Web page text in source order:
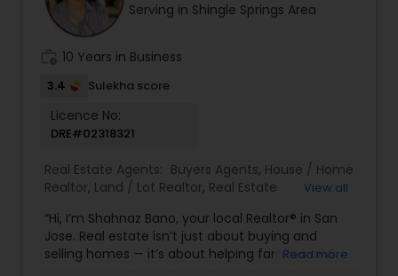
have any general questions about buying or
selling real estate, please feel free to contact me
anytime to discuss your real estate needs, or
even just to chat about real estate. I look forward
to hearing from you!
Serving in Shingle Springs Area
10 Years in Business
3.4 Sulekha score
Licence No:
DRE#02318321
Real Estate Agents: Buyers Agents, House / Home
Realtor, Land / Lot Realtor, Real Estate
Agents ,Real Estate Residential Agents,Rental
Agents,Sellers Agents ,Single Family Homes
Realtor
View all
“Hi, I’m Shahnaz Bano, your local Realtor® in San
Jose. Real estate isn’t just about buying and
selling homes — it’s about helping families and
Read more